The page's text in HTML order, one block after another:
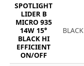
SPOTLIGHT
LIDER B
MICRO 935
14W 15°
BLACK HI
EFFICIENT
ON/OFF
BLACK